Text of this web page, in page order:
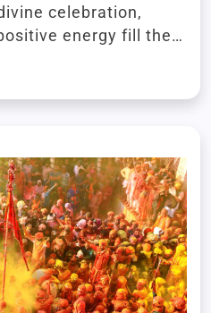
celebration,
energy fill the
practices